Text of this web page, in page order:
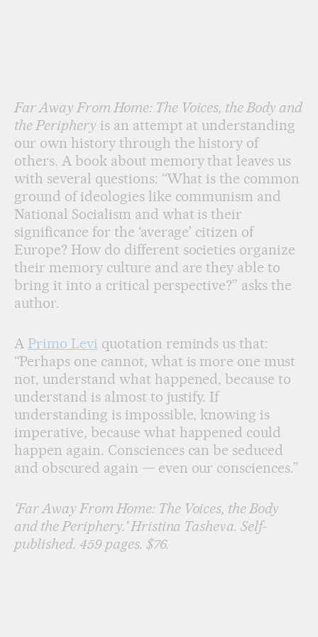
Far Away From Home: The Voices, the Body and
the Periphery is an attempt at understanding
our own history through the history of
others. A book about memory that leaves us
with several questions: “What is the common
ground of ideologies like communism and
National Socialism and what is their
significance for the ‘average’ citizen of
Europe? How do different societies organize
their memory culture and are they able to
bring it into a critical perspective?” asks the
author.
A Primo Levi quotation reminds us that:
“Perhaps one cannot, what is more one must
not, understand what happened, because to
understand is almost to justify. If
understanding is impossible, knowing is
imperative, because what happened could
happen again. Consciences can be seduced
and obscured again — even our consciences.”
‘Far Away From Home: The Voices, the Body
and the Periphery.’ Hristina Tasheva. Self-
published. 459 pages. $76.